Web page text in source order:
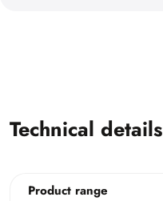
Technical details
Product range